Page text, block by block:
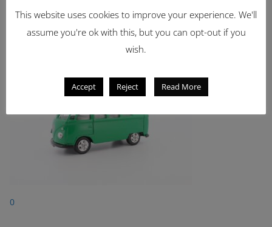
0
This website uses cookies to improve your experience. We'll
assume you're ok with this, but you can opt-out if you
wish.
Accept Reject Read More